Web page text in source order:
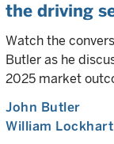
the driving
Watch the
Butler as he
2025 market
John Butler
William Lockhart